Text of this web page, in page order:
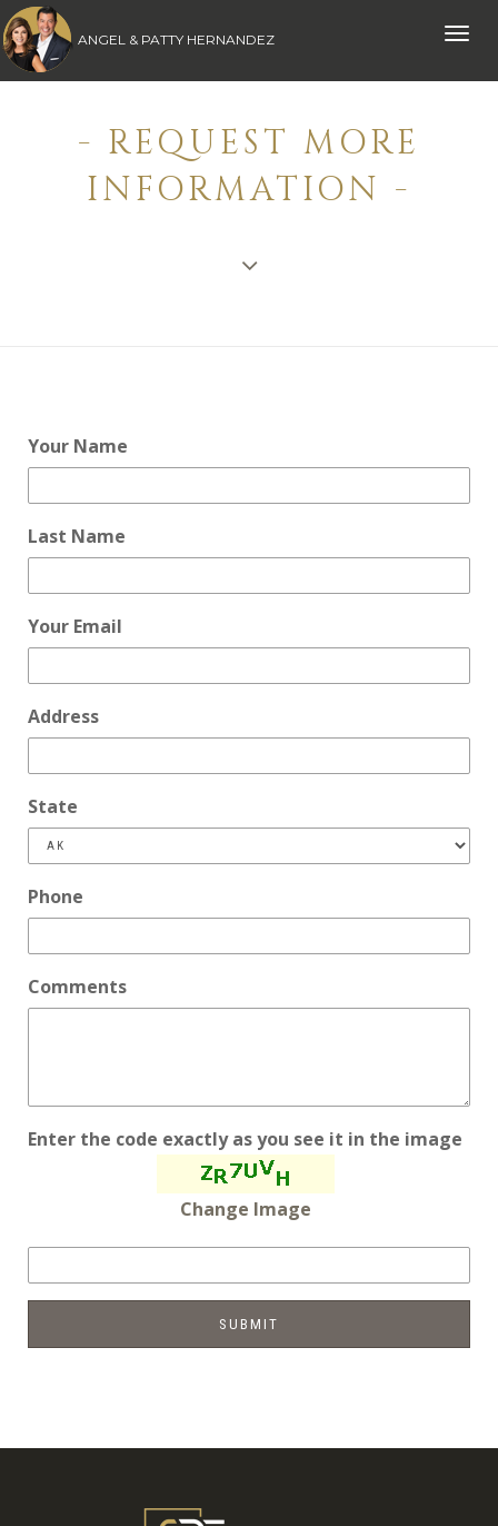
Toggle
ANGEL & PATTY HERNANDEZ
- REQUEST MORE
INFORMATION -
Your Name
Last Name
Your Email
Address
State
Phone
Comments
Enter the code exactly as you see it in the image
Change Image